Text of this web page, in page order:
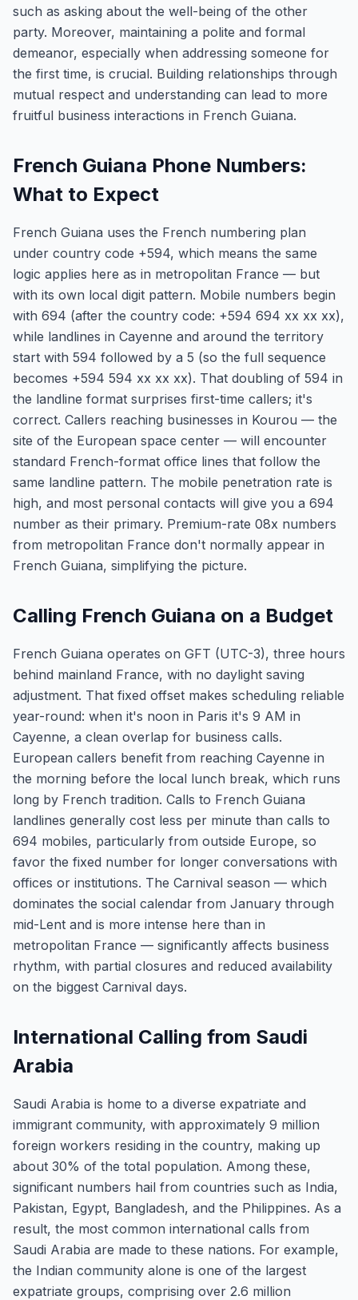
such as asking about the well-being of the other
party. Moreover, maintaining a polite and formal
demeanor, especially when addressing someone for
the first time, is crucial. Building relationships through
mutual respect and understanding can lead to more
fruitful business interactions in French Guiana.
French Guiana Phone Numbers:
What to Expect
French Guiana uses the French numbering plan
under country code +594, which means the same
logic applies here as in metropolitan France — but
with its own local digit pattern. Mobile numbers begin
with 694 (after the country code: +594 694 xx xx xx),
while landlines in Cayenne and around the territory
start with 594 followed by a 5 (so the full sequence
becomes +594 594 xx xx xx). That doubling of 594 in
the landline format surprises first-time callers; it's
correct. Callers reaching businesses in Kourou — the
site of the European space center — will encounter
standard French-format office lines that follow the
same landline pattern. The mobile penetration rate is
high, and most personal contacts will give you a 694
number as their primary. Premium-rate 08x numbers
from metropolitan France don't normally appear in
French Guiana, simplifying the picture.
Calling French Guiana on a Budget
French Guiana operates on GFT (UTC-3), three hours
behind mainland France, with no daylight saving
adjustment. That fixed offset makes scheduling reliable
year-round: when it's noon in Paris it's 9 AM in
Cayenne, a clean overlap for business calls.
European callers benefit from reaching Cayenne in
the morning before the local lunch break, which runs
long by French tradition. Calls to French Guiana
landlines generally cost less per minute than calls to
694 mobiles, particularly from outside Europe, so
favor the fixed number for longer conversations with
offices or institutions. The Carnival season — which
dominates the social calendar from January through
mid-Lent and is more intense here than in
metropolitan France — significantly affects business
rhythm, with partial closures and reduced availability
on the biggest Carnival days.
International Calling from Saudi
Arabia
Saudi Arabia is home to a diverse expatriate and
immigrant community, with approximately 9 million
foreign workers residing in the country, making up
about 30% of the total population. Among these,
significant numbers hail from countries such as India,
Pakistan, Egypt, Bangladesh, and the Philippines. As a
result, the most common international calls from
Saudi Arabia are made to these nations. For example,
the Indian community alone is one of the largest
expatriate groups, comprising over 2.6 million